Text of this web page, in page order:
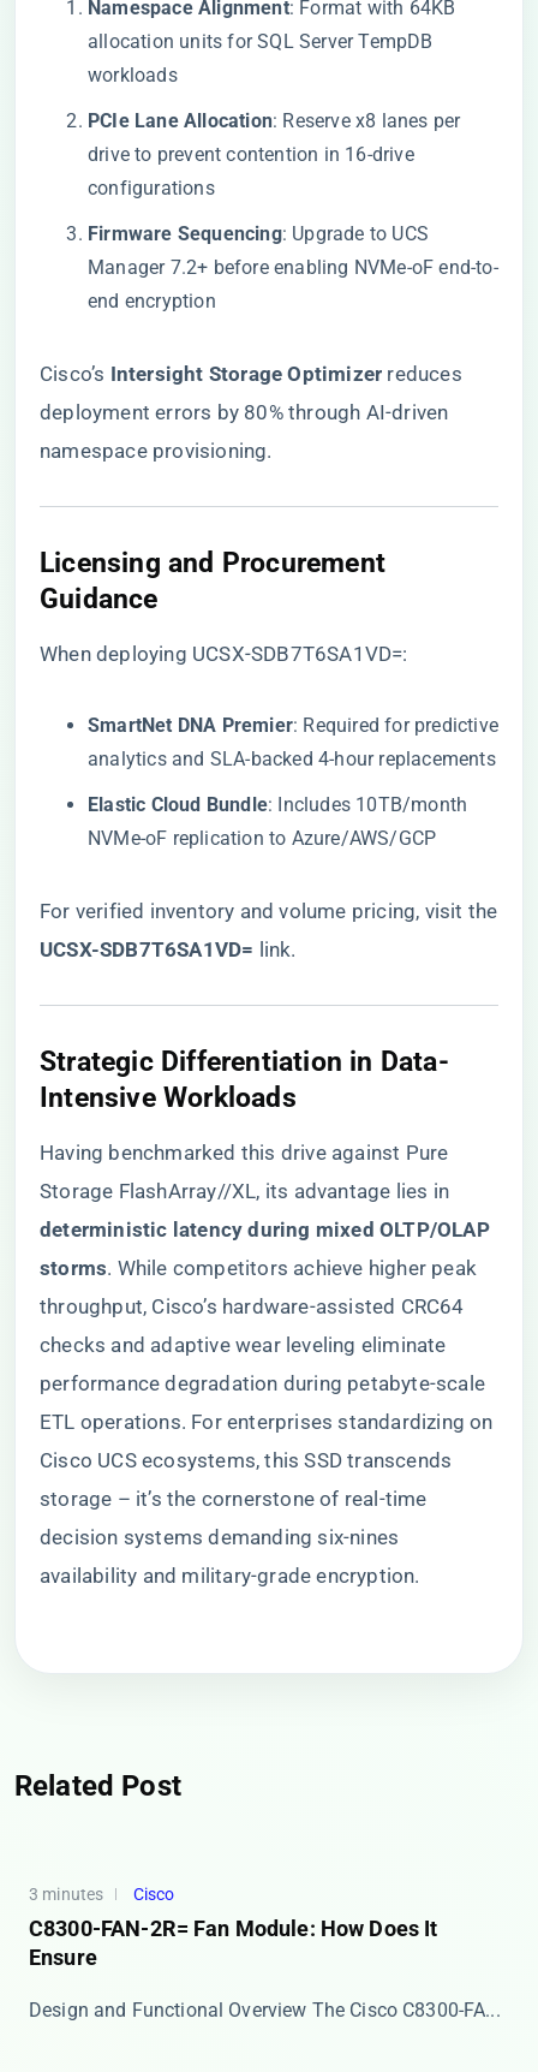
​Namespace Alignment​​: Format with 64KB
allocation units for SQL Server TempDB
workloads
​PCIe Lane Allocation​​: Reserve x8 lanes per
drive to prevent contention in 16-drive
configurations
​Firmware Sequencing​​: Upgrade to UCS
Manager 7.2+ before enabling NVMe-oF end-to-
end encryption
Cisco’s ​ ​Intersight Storage Optimizer​ ​ reduces
deployment errors by 80% through AI-driven
namespace provisioning.
​Licensing and Procurement
Guidance​
When deploying UCSX-SDB7T6SA1VD=:
​SmartNet DNA Premier​​: Required for predictive
analytics and SLA-backed 4-hour replacements
​Elastic Cloud Bundle​​: Includes 10TB/month
NVMe-oF replication to Azure/AWS/GCP
For verified inventory and volume pricing, visit the
​UCSX-SDB7T6SA1VD=​ ​ link.
​Strategic Differentiation in Data-
Intensive Workloads​
Having benchmarked this drive against Pure
Storage FlashArray//XL, its advantage lies in ​
deterministic latency during mixed OLTP/OLAP
storms​​. While competitors achieve higher peak
throughput, Cisco’s hardware-assisted CRC64
checks and adaptive wear leveling eliminate
performance degradation during petabyte-scale
ETL operations. For enterprises standardizing on
Cisco UCS ecosystems, this SSD transcends
storage – it’s the cornerstone of real-time
decision systems demanding six-nines
availability and military-grade encryption.
Related Post
3 minutes Cisco
C8300-FAN-2R= Fan Module: How Does It
Ensure
Design and Functional Overview The ​​Cisco C8300-FA...